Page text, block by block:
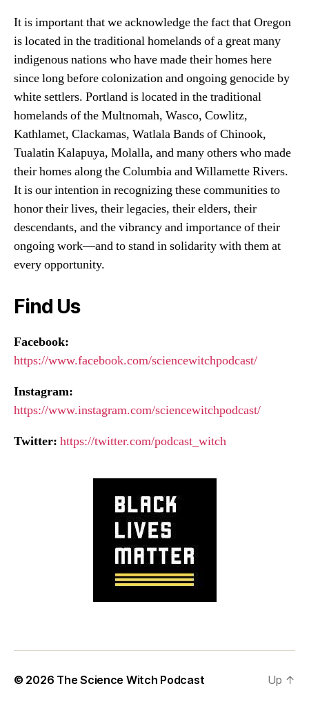
It is important that we acknowledge the fact that Oregon
is located in the traditional homelands of a great many
indigenous nations who have made their homes here
since long before colonization and ongoing genocide by
white settlers. Portland is located in the traditional
homelands of the Multnomah, Wasco, Cowlitz,
Kathlamet, Clackamas, Watlala Bands of Chinook,
Tualatin Kalapuya, Molalla, and many others who made
their homes along the Columbia and Willamette Rivers.
It is our intention in recognizing these communities to
honor their lives, their legacies, their elders, their
descendants, and the vibrancy and importance of their
ongoing work—and to stand in solidarity with them at
every opportunity.
Find Us
Facebook:
https://www.facebook.com/sciencewitchpodcast/
Instagram:
https://www.instagram.com/sciencewitchpodcast/
Twitter: https://twitter.com/podcast_witch
© 2026 The Science Witch Podcast Up ↑